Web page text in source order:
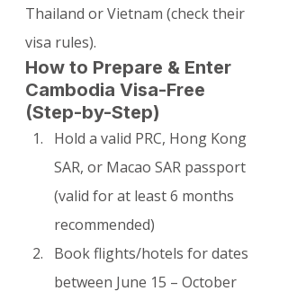
Thailand or Vietnam (check their
visa rules).
How to Prepare & Enter
Cambodia Visa-Free
(Step-by-Step)
Hold a valid PRC, Hong Kong
SAR, or Macao SAR passport
(valid for at least 6 months
recommended)
Book flights/hotels for dates
between June 15 – October